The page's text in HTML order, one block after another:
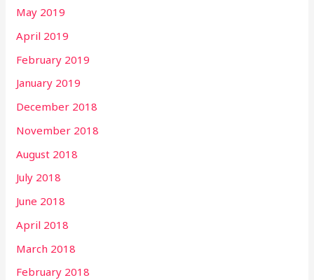
May 2019
April 2019
February 2019
January 2019
December 2018
November 2018
August 2018
July 2018
June 2018
April 2018
March 2018
February 2018